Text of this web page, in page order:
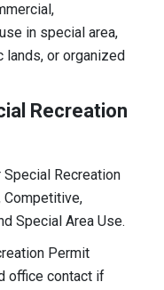
in special area,
or organized
Recreation
Recreation
Competitive,
Special Area Use.
Permit
office contact if